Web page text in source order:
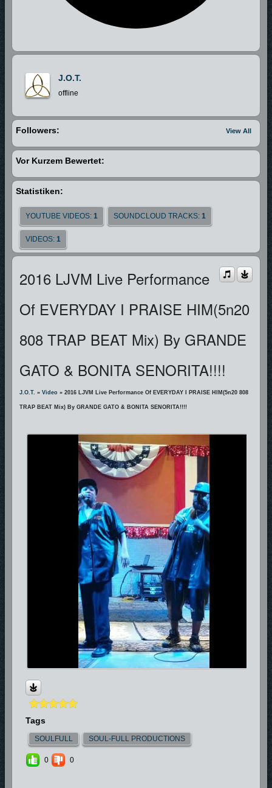
J.O.T.
offline
View All
Followers:
Vor Kurzem Bewertet:
Statistiken:
YOUTUBE VIDEOS: 1 SOUNDCLOUD TRACKS: 1
VIDEOS: 1
2016 LJVM Live Performance
Of EVERYDAY I PRAISE HIM(5n20
808 TRAP BEAT Mix) By GRANDE
GATO & BONITA SENORITA!!!!
J.O.T. » Video » 2016 LJVM Live Performance Of EVERYDAY I PRAISE HIM(5n20 808
TRAP BEAT Mix) By GRANDE GATO & BONITA SENORITA!!!!
Tags
SOULFULL SOUL-FULL PRODUCTIONS
0 0